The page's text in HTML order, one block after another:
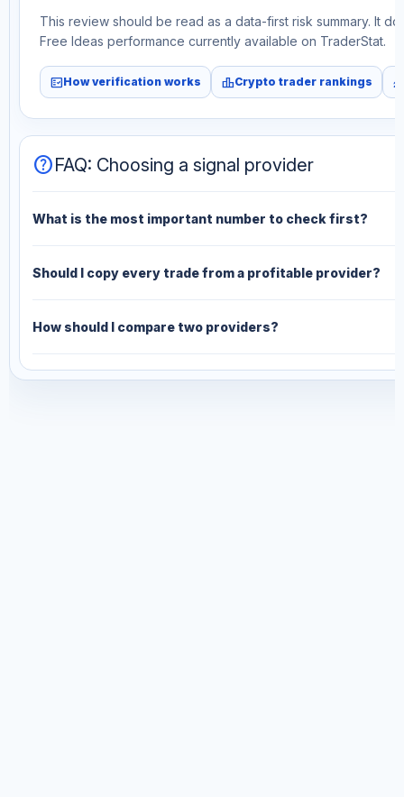
This review should be read as a data-first risk summary. It
Free Ideas performance currently available on TraderStat.
fact_checkHow verification works leaderboardCrypto trader rankings
helpFAQ: Choosing a signal provider
What is the most important number to check first?
Should I copy every trade from a profitable provider?
How should I compare two providers?